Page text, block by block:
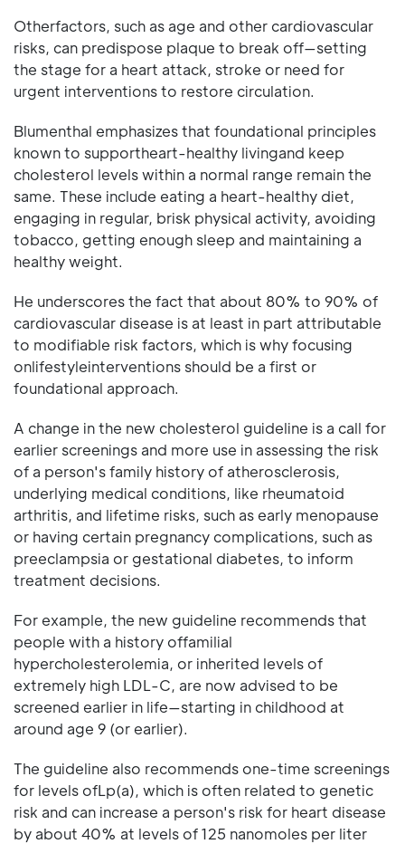
Otherfactors, such as age and other cardiovascular
risks, can predispose plaque to break off—setting
the stage for a heart attack, stroke or need for
urgent interventions to restore circulation.
Blumenthal emphasizes that foundational principles
known to supportheart-healthy livingand keep
cholesterol levels within a normal range remain the
same. These include eating a heart-healthy diet,
engaging in regular, brisk physical activity, avoiding
tobacco, getting enough sleep and maintaining a
healthy weight.
He underscores the fact that about 80% to 90% of
cardiovascular disease is at least in part attributable
to modifiable risk factors, which is why focusing
onlifestyleinterventions should be a first or
foundational approach.
A change in the new cholesterol guideline is a call for
earlier screenings and more use in assessing the risk
of a person's family history of atherosclerosis,
underlying medical conditions, like rheumatoid
arthritis, and lifetime risks, such as early menopause
or having certain pregnancy complications, such as
preeclampsia or gestational diabetes, to inform
treatment decisions.
For example, the new guideline recommends that
people with a history offamilial
hypercholesterolemia, or inherited levels of
extremely high LDL-C, are now advised to be
screened earlier in life—starting in childhood at
around age 9 (or earlier).
The guideline also recommends one-time screenings
for levels ofLp(a), which is often related to genetic
risk and can increase a person's risk for heart disease
by about 40% at levels of 125 nanomoles per liter